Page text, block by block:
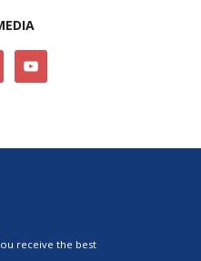
receive the best